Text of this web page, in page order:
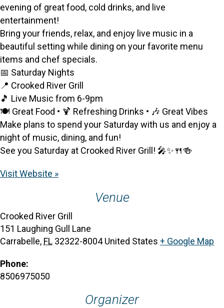
evening of great food, cold drinks, and live
entertainment!
Bring your friends, relax, and enjoy live music in a
beautiful setting while dining on your favorite menu
items and chef specials.
📅 Saturday Nights
📍 Crooked River Grill
🎵 Live Music from 6-9pm
🍽️ Great Food • 🍹 Refreshing Drinks • 🎶 Great Vibes
Make plans to spend your Saturday with us and enjoy a
night of music, dining, and fun!
See you Saturday at Crooked River Grill! 🎤✨🍴🍻
Visit Website »
Venue
Crooked River Grill
151 Laughing Gull Lane
Carrabelle, FL 32322-8004 United States + Google Map
Phone:
8506975050
Organizer